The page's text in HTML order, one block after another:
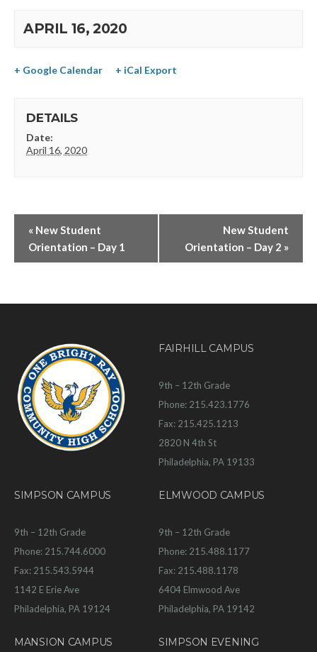
APRIL 16, 2020
+ Google Calendar + iCal Export
DETAILS
Date:
April 16, 2020
« New Student
Orientation – Day 1
New Student
Orientation – Day 2 »
FAIRHILL CAMPUS
9th – 12th Grade
Phone: 215.423.1776
Fax: 215.425.1213
2820 N 4th St
Philadelphia, PA 19133
SIMPSON CAMPUS
9th – 12th Grade
Phone: 215.744.6000
Fax: 215.543.5944
1142 E Erie Ave
Philadelphia, PA 19124
ELMWOOD CAMPUS
9th – 12th Grade
Phone: 215.488.1177
Fax: 215.488.1178
6404 Elmwood Ave
Philadelphia, PA 19142
MANSION CAMPUS
SIMPSON EVENING